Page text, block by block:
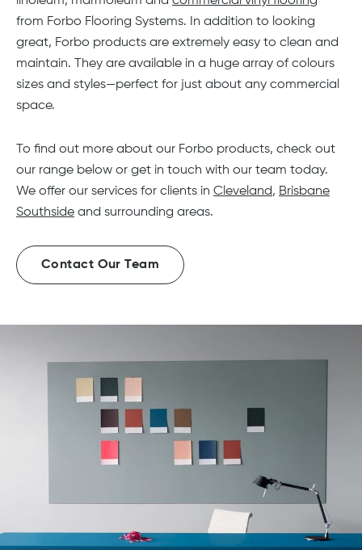
from Forbo Flooring Systems. In addition to looking
great, Forbo products are extremely easy to clean and
maintain. They are available in a huge array of colours
sizes and styles—perfect for just about any commercial
space.
To find out more about our Forbo products, check out
our range below or get in touch with our team today.
We offer our services for clients in Cleveland, Brisbane
Southside and surrounding areas.
Contact Our Team